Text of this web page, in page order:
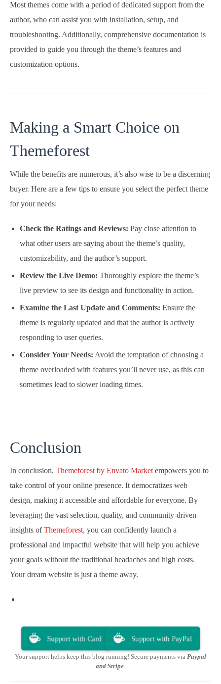
Most themes come with a period of dedicated support from the
author, who can assist you with installation, setup, and
troubleshooting. Additionally, comprehensive documentation is
provided to guide you through the theme’s features and
customization options.
Making a Smart Choice on
Themeforest
While the benefits are numerous, it’s also wise to be a discerning
buyer. Here are a few tips to ensure you select the perfect theme
for your needs:
Check the Ratings and Reviews: Pay close attention to
what other users are saying about the theme’s quality,
customizability, and the author’s support.
Review the Live Demo: Thoroughly explore the theme’s
live preview to see its design and functionality in action.
Examine the Last Update and Comments: Ensure the
theme is regularly updated and that the author is actively
responding to user queries.
Consider Your Needs: Avoid the temptation of choosing a
theme overloaded with features you’ll never use, as this can
sometimes lead to slower loading times.
Conclusion
In conclusion, Themeforest by Envato Market empowers you to
take control of your online presence. It democratizes web
design, making it accessible and affordable for everyone. By
leveraging the vast selection, quality, and community-driven
insights ofThemeforest, you can confidently launch a
professional and impactful website that will help you achieve
your goals without the traditional headaches and high costs.
Your dream website is just a theme away.
Support with Card Support with PayPal
Your support helps keep this blog running! Secure payments via Paypal
and Stripe